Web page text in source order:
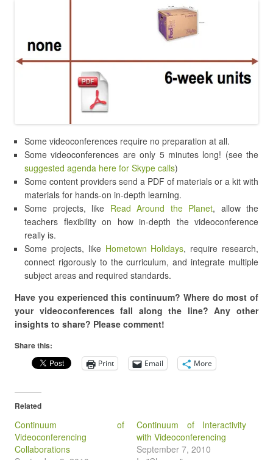
Some videoconferences require no preparation at all.
Some videoconferences are only 5 minutes long! (see the
suggested agenda here for Skype calls)
Some content providers send a PDF of materials or a kit with
materials for hands-on in-depth learning.
Some projects, like Read Around the Planet, allow the
teachers flexibility on how in-depth the videoconference
really is.
Some projects, like Hometown Holidays, require research,
connect rigorously to the curriculum, and integrate multiple
subject areas and required standards.
Have you experienced this continuum? Where do most of
your videoconferences fall along the line? Any other
insights to share? Please comment!
Share this:
Print Email More
Related
Continuum of
Videoconferencing
Collaborations
Continuum of Interactivity
with Videoconferencing
September 7, 2010